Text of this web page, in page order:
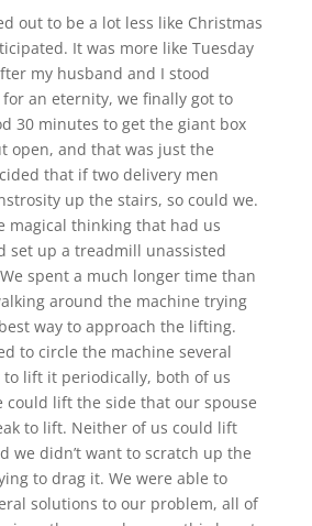
out to be a lot less like Christmas
It was more like Tuesday
my husband and I stood
an eternity, we finally got to
30 minutes to get the giant box
open, and that was just the
that if two delivery men
up the stairs, so could we.
magical thinking that had us
set up a treadmill unassisted
spent a much longer time than
around the machine trying
way to approach the lifting.
to circle the machine several
lift it periodically, both of us
could lift the side that our spouse
to lift. Neither of us could lift
we didn’t want to scratch up the
to drag it. We were able to
solutions to our problem, all of